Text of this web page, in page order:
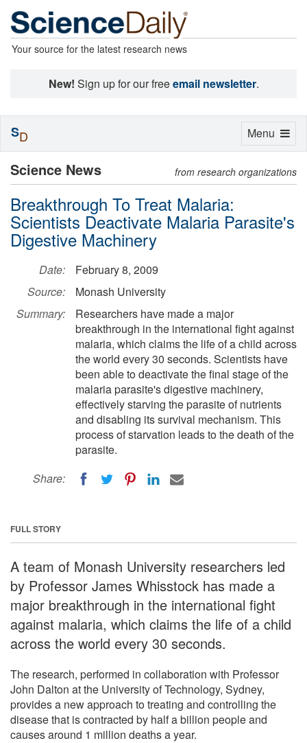
Your source for the latest research news
New! Sign up for our freeemail newsletter.
Science News from research organizations
Breakthrough To Treat Malaria:
Scientists Deactivate Malaria Parasite's
Digestive Machinery
Date:
February 8, 2009
Source:
Monash University
Summary:
Researchers have made a major
breakthrough in the international fight against
malaria, which claims the life of a child across
the world every 30 seconds. Scientists have
been able to deactivate the final stage of the
malaria parasite's digestive machinery,
effectively starving the parasite of nutrients
and disabling its survival mechanism. This
process of starvation leads to the death of the
parasite.
Share:
FULL STORY
A team of Monash University researchers led
by Professor James Whisstock has made a
major breakthrough in the international fight
against malaria, which claims the life of a child
across the world every 30 seconds.
The research, performed in collaboration with Professor
John Dalton at the University of Technology, Sydney,
provides a new approach to treating and controlling the
disease that is contracted by half a billion people and
causes around 1 million deaths a year.
Toggle
Menu
SD